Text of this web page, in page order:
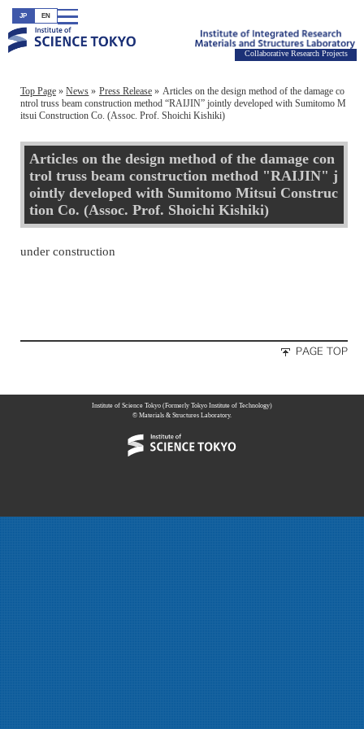
JP EN
Collaborative Research Projects
Top Page News Press Release
Articles on the design method of the damage co
ntrol truss beam construction method “RAIJIN” jointly developed with Sumitomo M
itsui Construction Co. (Assoc. Prof. Shoichi Kishiki)
Articles on the design method of the damage con
trol truss beam construction method "RAIJIN" j
ointly developed with Sumitomo Mitsui Construc
tion Co. (Assoc. Prof. Shoichi Kishiki)
under construction
Institute of Science Tokyo (Formerly Tokyo Institute of Technology)
© Materials & Structures Laboratory.